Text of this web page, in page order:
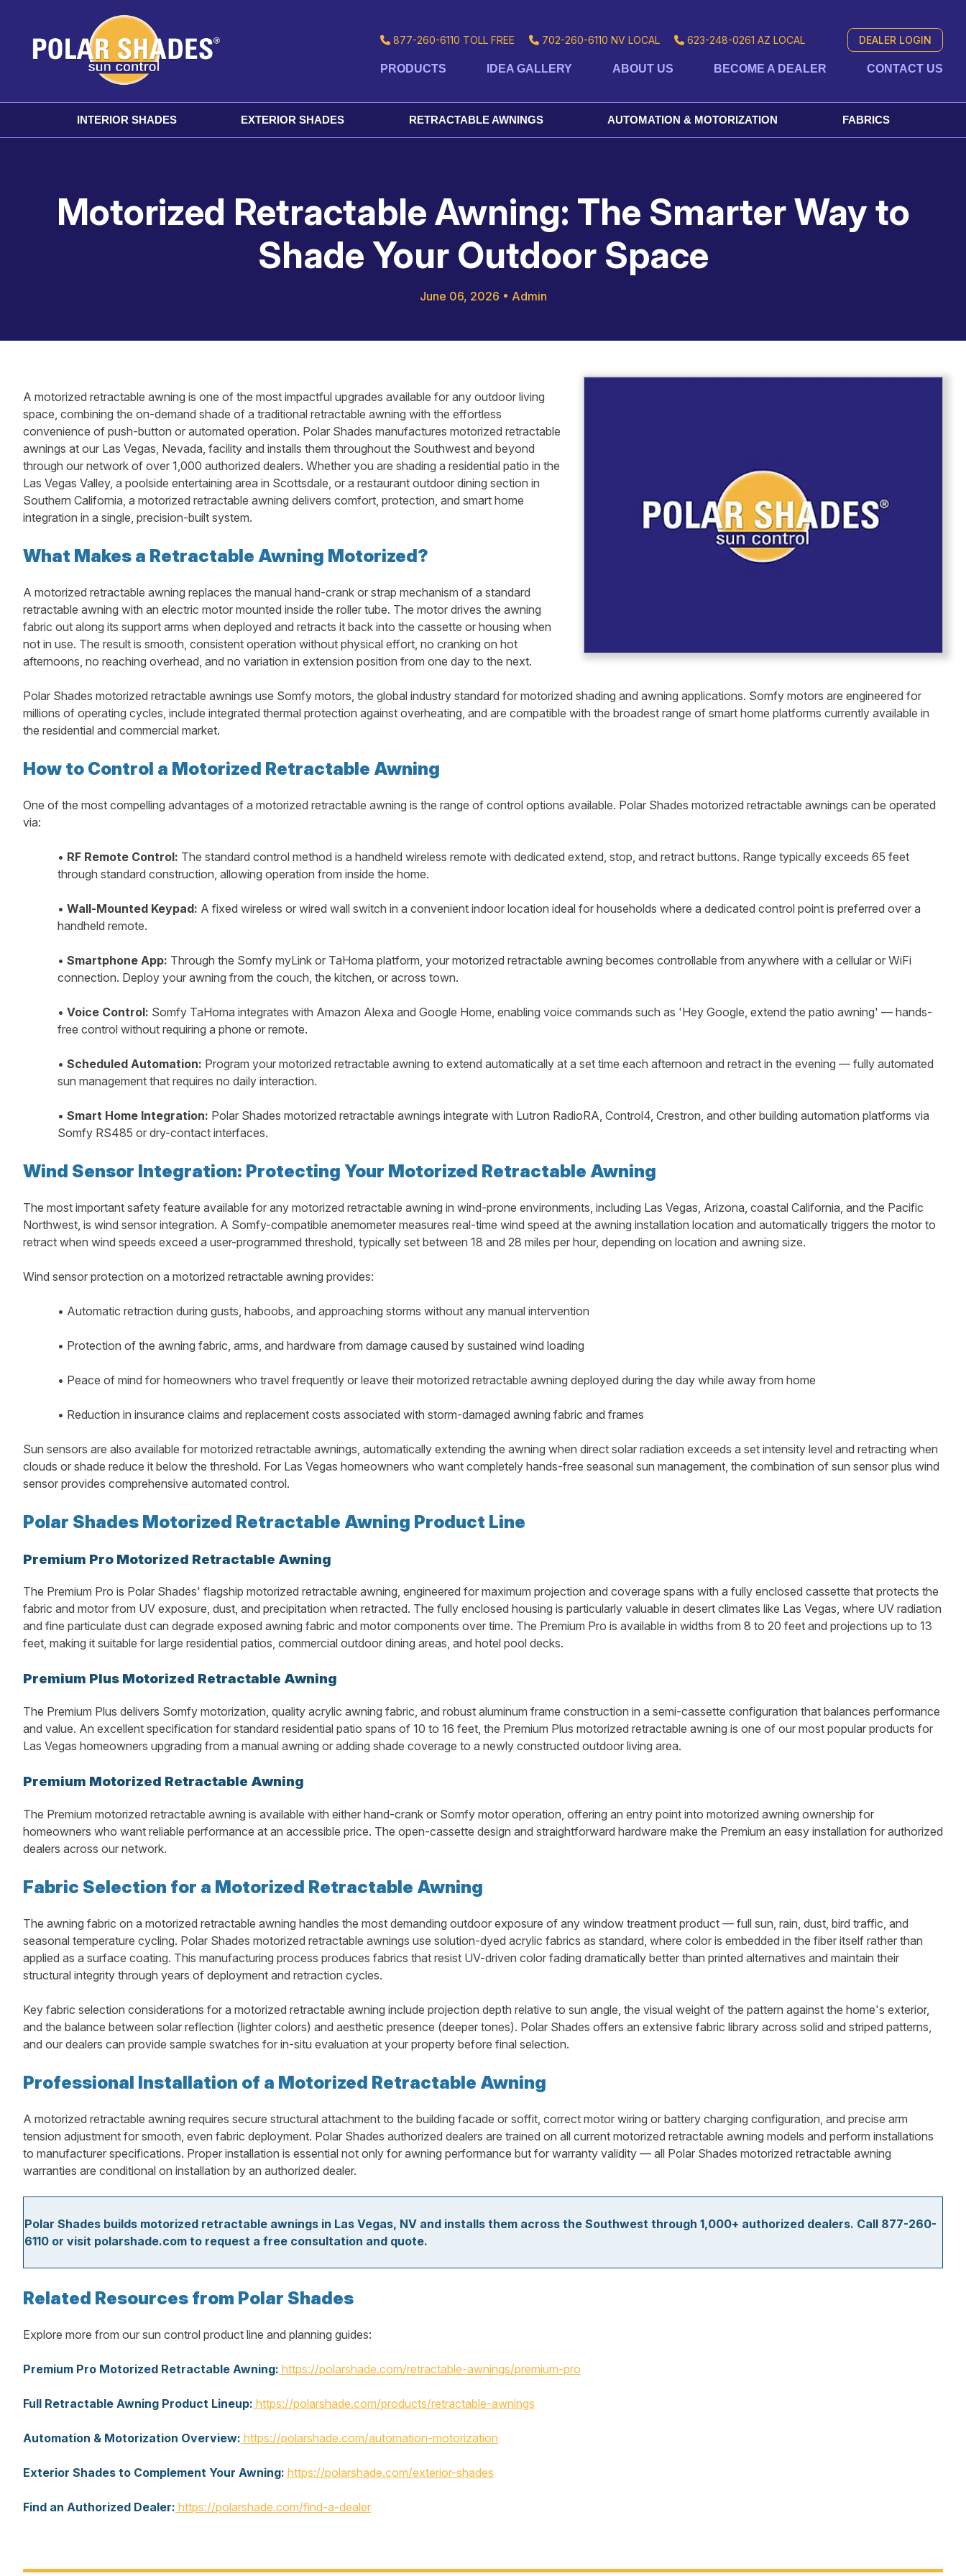
877-260-6110 TOLL FREE 702-260-6110 NV LOCAL 623-248-0261 AZ LOCAL DEALER LOGIN
PRODUCTS IDEA GALLERY ABOUT US BECOME A DEALER CONTACT US
INTERIOR SHADES EXTERIOR SHADES RETRACTABLE AWNINGS AUTOMATION & MOTORIZATION FABRICS
Motorized Retractable Awning: The Smarter Way to
Shade Your Outdoor Space
June 06, 2026 • Admin
A motorized retractable awning is one of the most impactful upgrades available for any outdoor living
space, combining the on-demand shade of a traditional retractable awning with the effortless
convenience of push-button or automated operation. Polar Shades manufactures motorized retractable
awnings at our Las Vegas, Nevada, facility and installs them throughout the Southwest and beyond
through our network of over 1,000 authorized dealers. Whether you are shading a residential patio in the
Las Vegas Valley, a poolside entertaining area in Scottsdale, or a restaurant outdoor dining section in
Southern California, a motorized retractable awning delivers comfort, protection, and smart home
integration in a single, precision-built system.
What Makes a Retractable Awning Motorized?
A motorized retractable awning replaces the manual hand-crank or strap mechanism of a standard
retractable awning with an electric motor mounted inside the roller tube. The motor drives the awning
fabric out along its support arms when deployed and retracts it back into the cassette or housing when
not in use. The result is smooth, consistent operation without physical effort, no cranking on hot
afternoons, no reaching overhead, and no variation in extension position from one day to the next.
Polar Shades motorized retractable awnings use Somfy motors, the global industry standard for motorized shading and awning applications. Somfy motors are engineered for
millions of operating cycles, include integrated thermal protection against overheating, and are compatible with the broadest range of smart home platforms currently available in
the residential and commercial market.
How to Control a Motorized Retractable Awning
One of the most compelling advantages of a motorized retractable awning is the range of control options available. Polar Shades motorized retractable awnings can be operated
via:
• RF Remote Control: The standard control method is a handheld wireless remote with dedicated extend, stop, and retract buttons. Range typically exceeds 65 feet
through standard construction, allowing operation from inside the home.
• Wall-Mounted Keypad: A fixed wireless or wired wall switch in a convenient indoor location ideal for households where a dedicated control point is preferred over a
handheld remote.
• Smartphone App: Through the Somfy myLink or TaHoma platform, your motorized retractable awning becomes controllable from anywhere with a cellular or WiFi
connection. Deploy your awning from the couch, the kitchen, or across town.
• Voice Control: Somfy TaHoma integrates with Amazon Alexa and Google Home, enabling voice commands such as 'Hey Google, extend the patio awning' — hands-
free control without requiring a phone or remote.
• Scheduled Automation: Program your motorized retractable awning to extend automatically at a set time each afternoon and retract in the evening — fully automated
sun management that requires no daily interaction.
• Smart Home Integration: Polar Shades motorized retractable awnings integrate with Lutron RadioRA, Control4, Crestron, and other building automation platforms via
Somfy RS485 or dry-contact interfaces.
Wind Sensor Integration: Protecting Your Motorized Retractable Awning
The most important safety feature available for any motorized retractable awning in wind-prone environments, including Las Vegas, Arizona, coastal California, and the Pacific
Northwest, is wind sensor integration. A Somfy-compatible anemometer measures real-time wind speed at the awning installation location and automatically triggers the motor to
retract when wind speeds exceed a user-programmed threshold, typically set between 18 and 28 miles per hour, depending on location and awning size.
Wind sensor protection on a motorized retractable awning provides:
• Automatic retraction during gusts, haboobs, and approaching storms without any manual intervention
• Protection of the awning fabric, arms, and hardware from damage caused by sustained wind loading
• Peace of mind for homeowners who travel frequently or leave their motorized retractable awning deployed during the day while away from home
• Reduction in insurance claims and replacement costs associated with storm-damaged awning fabric and frames
Sun sensors are also available for motorized retractable awnings, automatically extending the awning when direct solar radiation exceeds a set intensity level and retracting when
clouds or shade reduce it below the threshold. For Las Vegas homeowners who want completely hands-free seasonal sun management, the combination of sun sensor plus wind
sensor provides comprehensive automated control.
Polar Shades Motorized Retractable Awning Product Line
Premium Pro Motorized Retractable Awning
The Premium Pro is Polar Shades' flagship motorized retractable awning, engineered for maximum projection and coverage spans with a fully enclosed cassette that protects the
fabric and motor from UV exposure, dust, and precipitation when retracted. The fully enclosed housing is particularly valuable in desert climates like Las Vegas, where UV radiation
and fine particulate dust can degrade exposed awning fabric and motor components over time. The Premium Pro is available in widths from 8 to 20 feet and projections up to 13
feet, making it suitable for large residential patios, commercial outdoor dining areas, and hotel pool decks.
Premium Plus Motorized Retractable Awning
The Premium Plus delivers Somfy motorization, quality acrylic awning fabric, and robust aluminum frame construction in a semi-cassette configuration that balances performance
and value. An excellent specification for standard residential patio spans of 10 to 16 feet, the Premium Plus motorized retractable awning is one of our most popular products for
Las Vegas homeowners upgrading from a manual awning or adding shade coverage to a newly constructed outdoor living area.
Premium Motorized Retractable Awning
The Premium motorized retractable awning is available with either hand-crank or Somfy motor operation, offering an entry point into motorized awning ownership for
homeowners who want reliable performance at an accessible price. The open-cassette design and straightforward hardware make the Premium an easy installation for authorized
dealers across our network.
Fabric Selection for a Motorized Retractable Awning
The awning fabric on a motorized retractable awning handles the most demanding outdoor exposure of any window treatment product — full sun, rain, dust, bird traffic, and
seasonal temperature cycling. Polar Shades motorized retractable awnings use solution-dyed acrylic fabrics as standard, where color is embedded in the fiber itself rather than
applied as a surface coating. This manufacturing process produces fabrics that resist UV-driven color fading dramatically better than printed alternatives and maintain their
structural integrity through years of deployment and retraction cycles.
Key fabric selection considerations for a motorized retractable awning include projection depth relative to sun angle, the visual weight of the pattern against the home's exterior,
and the balance between solar reflection (lighter colors) and aesthetic presence (deeper tones). Polar Shades offers an extensive fabric library across solid and striped patterns,
and our dealers can provide sample swatches for in-situ evaluation at your property before final selection.
Professional Installation of a Motorized Retractable Awning
A motorized retractable awning requires secure structural attachment to the building facade or soffit, correct motor wiring or battery charging configuration, and precise arm
tension adjustment for smooth, even fabric deployment. Polar Shades authorized dealers are trained on all current motorized retractable awning models and perform installations
to manufacturer specifications. Proper installation is essential not only for awning performance but for warranty validity — all Polar Shades motorized retractable awning
warranties are conditional on installation by an authorized dealer.
Polar Shades builds motorized retractable awnings in Las Vegas, NV and installs them across the Southwest through 1,000+ authorized dealers. Call 877-260-
6110 or visit polarshade.com to request a free consultation and quote.
Related Resources from Polar Shades
Explore more from our sun control product line and planning guides:
Premium Pro Motorized Retractable Awning: https://polarshade.com/retractable-awnings/premium-pro
Full Retractable Awning Product Lineup: https://polarshade.com/products/retractable-awnings
Automation & Motorization Overview: https://polarshade.com/automation-motorization
Exterior Shades to Complement Your Awning: https://polarshade.com/exterior-shades
Find an Authorized Dealer: https://polarshade.com/find-a-dealer